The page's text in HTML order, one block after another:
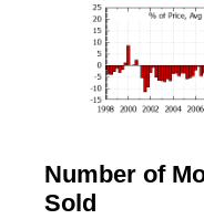
Number of
Sold